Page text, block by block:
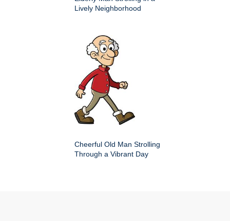
Lively Neighborhood
Cheerful Old Man Strolling
Through a Vibrant Day